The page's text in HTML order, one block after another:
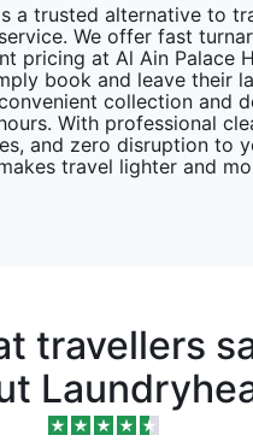
a trusted alternative to
We offer fast
pricing at Al Ain Palace
book and leave their
collection and
With professional
and zero disruption to
travel lighter and
travellers